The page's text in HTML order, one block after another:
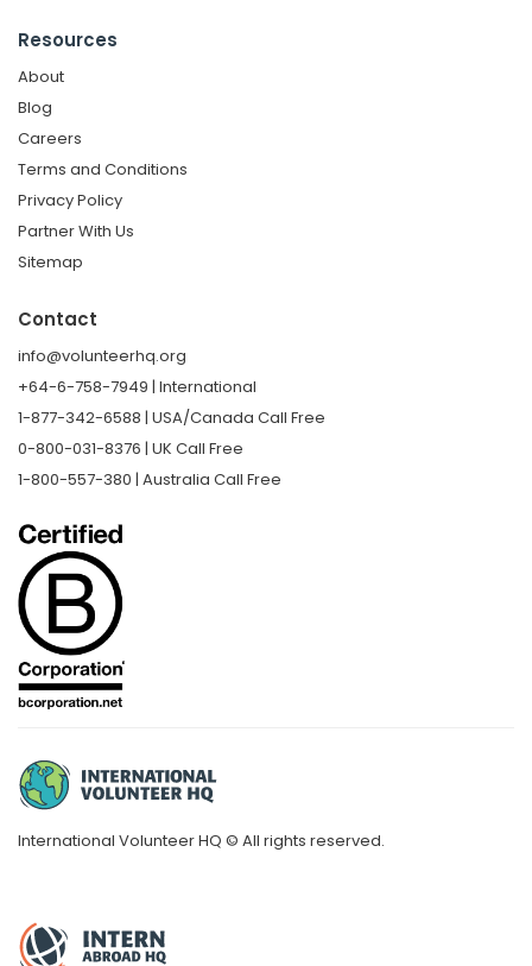
Resources
About
Blog
Careers
Terms and Conditions
Privacy Policy
Partner With Us
Sitemap
Contact
info@volunteerhq.org
+64-6-758-7949 | International
1-877-342-6588 | USA/Canada Call Free
0-800-031-8376 | UK Call Free
1-800-557-380 | Australia Call Free
International Volunteer HQ © All rights reserved.